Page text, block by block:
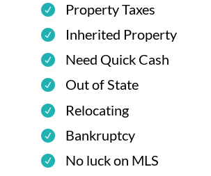
Property Taxes
Inherited Property
Need Quick Cash
Out of State
Relocating
Bankruptcy
No luck on MLS